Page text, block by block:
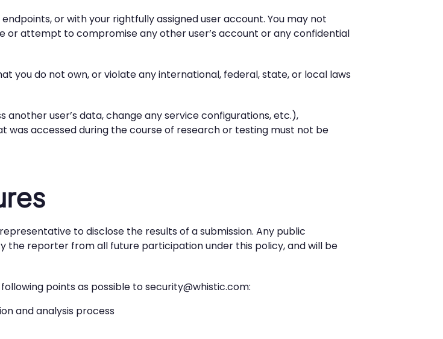
or with your rightfully assigned user account. You may not
attempt to compromise any other user’s account or any confidential
you do not own, or violate any international, federal, state, or local laws
user’s data, change any service configurations, etc.),
accessed during the course of research or testing must not be
to disclose the results of a submission. Any public
the reporter from all future participation under this policy, and will be
points as possible to security@whistic.com:
and analysis process